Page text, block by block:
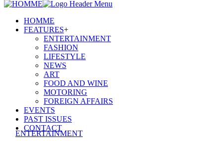
ENTERTAINMENT
HOMME
FEATURES+
ENTERTAINMENT
FASHION
LIFESTYLE
NEWS
ART
FOOD AND WINE
MOTORING
FOREIGN AFFAIRS
EVENTS
PAST ISSUES
CONTACT